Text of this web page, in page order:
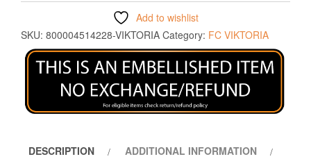
Add to wishlist
SKU: 800004514228-VIKTORIA Category: FC VIKTORIA
DESCRIPTION
ADDITIONAL INFORMATION